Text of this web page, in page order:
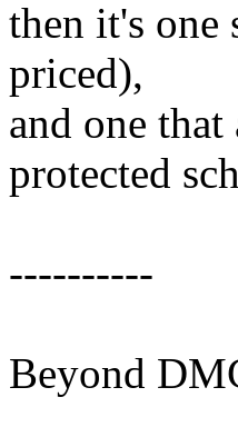
then it's
priced),
and one
protected
----------
Beyond